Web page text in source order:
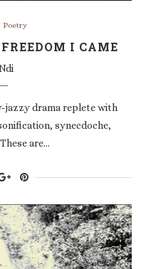
Poetry
I CAME
jazzy drama replete with
synecdoche,
are…